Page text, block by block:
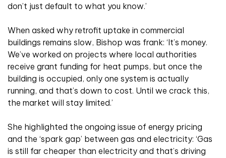
don’t just default to what you know.’
When asked why retrofit uptake in commercial
buildings remains slow, Bishop was frank: ‘It’s money.
We’ve worked on projects where local authorities
receive grant funding for heat pumps, but once the
building is occupied, only one system is actually
running, and that’s down to cost. Until we crack this,
the market will stay limited.’
She highlighted the ongoing issue of energy pricing
and the ‘spark gap’ between gas and electricity: ‘Gas
is still far cheaper than electricity and that’s driving